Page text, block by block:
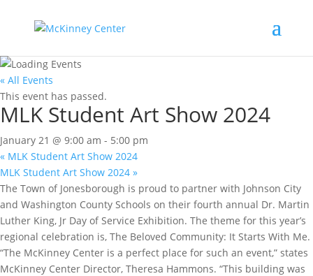
« All Events
This event has passed.
MLK Student Art Show 2024
January 21 @ 9:00 am - 5:00 pm
« MLK Student Art Show 2024
MLK Student Art Show 2024 »
The Town of Jonesborough is proud to partner with Johnson City
and Washington County Schools on their fourth annual Dr. Martin
Luther King, Jr Day of Service Exhibition. The theme for this year’s
regional celebration is, The Beloved Community: It Starts With Me.
“The McKinney Center is a perfect place for such an event,” states
McKinney Center Director, Theresa Hammons. “This building was